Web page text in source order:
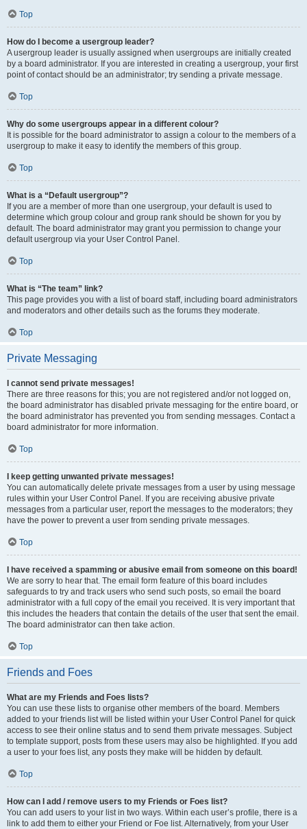
Top
How do I become a usergroup leader?
A usergroup leader is usually assigned when usergroups are initially created
by a board administrator. If you are interested in creating a usergroup, your first
point of contact should be an administrator; try sending a private message.
Top
Why do some usergroups appear in a different colour?
It is possible for the board administrator to assign a colour to the members of a
usergroup to make it easy to identify the members of this group.
Top
What is a “Default usergroup”?
If you are a member of more than one usergroup, your default is used to
determine which group colour and group rank should be shown for you by
default. The board administrator may grant you permission to change your
default usergroup via your User Control Panel.
Top
What is “The team” link?
This page provides you with a list of board staff, including board administrators
and moderators and other details such as the forums they moderate.
Top
Private Messaging
I cannot send private messages!
There are three reasons for this; you are not registered and/or not logged on,
the board administrator has disabled private messaging for the entire board, or
the board administrator has prevented you from sending messages. Contact a
board administrator for more information.
Top
I keep getting unwanted private messages!
You can automatically delete private messages from a user by using message
rules within your User Control Panel. If you are receiving abusive private
messages from a particular user, report the messages to the moderators; they
have the power to prevent a user from sending private messages.
Top
I have received a spamming or abusive email from someone on this board!
We are sorry to hear that. The email form feature of this board includes
safeguards to try and track users who send such posts, so email the board
administrator with a full copy of the email you received. It is very important that
this includes the headers that contain the details of the user that sent the email.
The board administrator can then take action.
Top
Friends and Foes
What are my Friends and Foes lists?
You can use these lists to organise other members of the board. Members
added to your friends list will be listed within your User Control Panel for quick
access to see their online status and to send them private messages. Subject
to template support, posts from these users may also be highlighted. If you add
a user to your foes list, any posts they make will be hidden by default.
Top
How can I add / remove users to my Friends or Foes list?
You can add users to your list in two ways. Within each user’s profile, there is a
link to add them to either your Friend or Foe list. Alternatively, from your User